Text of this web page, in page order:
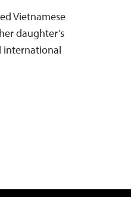
Vietnamese
daughter’s
international